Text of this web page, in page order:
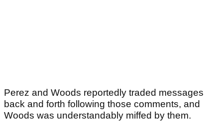
Perez and Woods reportedly traded messages
back and forth following those comments, and
Woods was understandably miffed by them.